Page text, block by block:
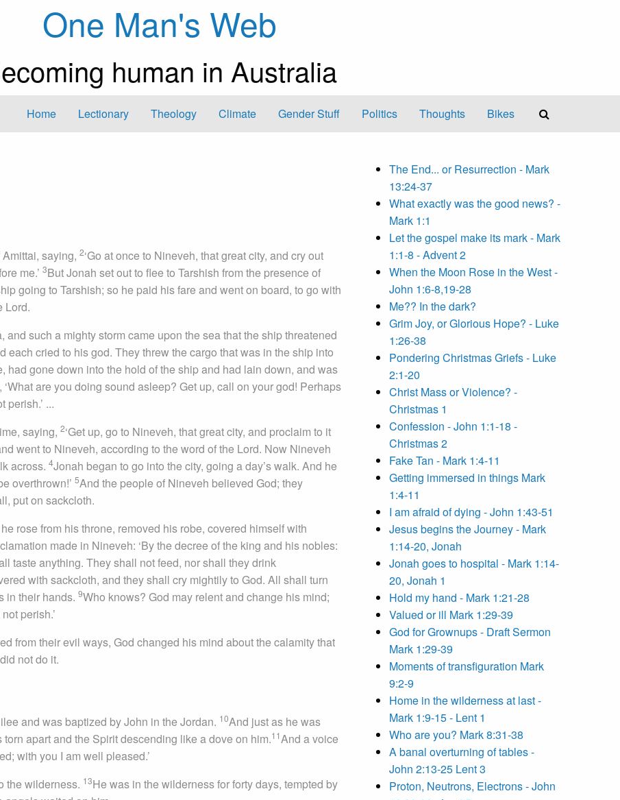
One Man's Web
human in Australia
Home Lectionary Theology Climate Gender Stuff Politics Thoughts Bikes
saying, 2‘Go at once to Nineveh, that great city, and cry out
me.’ 3But Jonah set out to flee to Tarshish from the presence of
going to Tarshish; so he paid his fare and went on board, to go with
Lord.
such a mighty storm came upon the sea that the ship threatened
each cried to his god. They threw the cargo that was in the ship into
had gone down into the hold of the ship and had lain down, and was
are you doing sound asleep? Get up, call on your god! Perhaps
perish.’ ...
saying, 2‘Get up, go to Nineveh, that great city, and proclaim to it
went to Nineveh, according to the word of the Lord. Now Nineveh
across. 4Jonah began to go into the city, going a day’s walk. And he
overthrown!’ 5And the people of Nineveh believed God; they
put on sackcloth.
rose from his throne, removed his robe, covered himself with
made in Nineveh: ‘By the decree of the king and his nobles:
taste anything. They shall not feed, nor shall they drink
with sackcloth, and they shall cry mightily to God. All shall turn
in their hands. 9Who knows? God may relent and change his mind;
perish.’
from their evil ways, God changed his mind about the calamity that
not do it.
and was baptized by John in the Jordan. 10And just as he was
apart and the Spirit descending like a dove on him.11And a voice
with you I am well pleased.’
the wilderness. 13He was in the wilderness for forty days, tempted by
The End... or Resurrection - Mark
13:24-37
What exactly was the good news? -
Mark 1:1
Let the gospel make its mark - Mark
1:1-8 - Advent 2
When the Moon Rose in the West -
John 1:6-8,19-28
Me?? In the dark?
Grim Joy, or Glorious Hope? - Luke
1:26-38
Pondering Christmas Griefs - Luke
2:1-20
Christ Mass or Violence? -
Christmas 1
Confession - John 1:1-18 -
Christmas 2
Fake Tan - Mark 1:4-11
Getting immersed in things Mark
1:4-11
I am afraid of dying - John 1:43-51
Jesus begins the Journey - Mark
1:14-20, Jonah
Jonah goes to hospital - Mark 1:14-
20, Jonah 1
Hold my hand - Mark 1:21-28
Valued or ill Mark 1:29-39
God for Grownups - Draft Sermon
Mark 1:29-39
Moments of transfiguration Mark
9:2-9
Home in the wilderness at last -
Mark 1:9-15 - Lent 1
Who are you? Mark 8:31-38
A banal overturning of tables -
John 2:13-25 Lent 3
Proton, Neutrons, Electrons - John